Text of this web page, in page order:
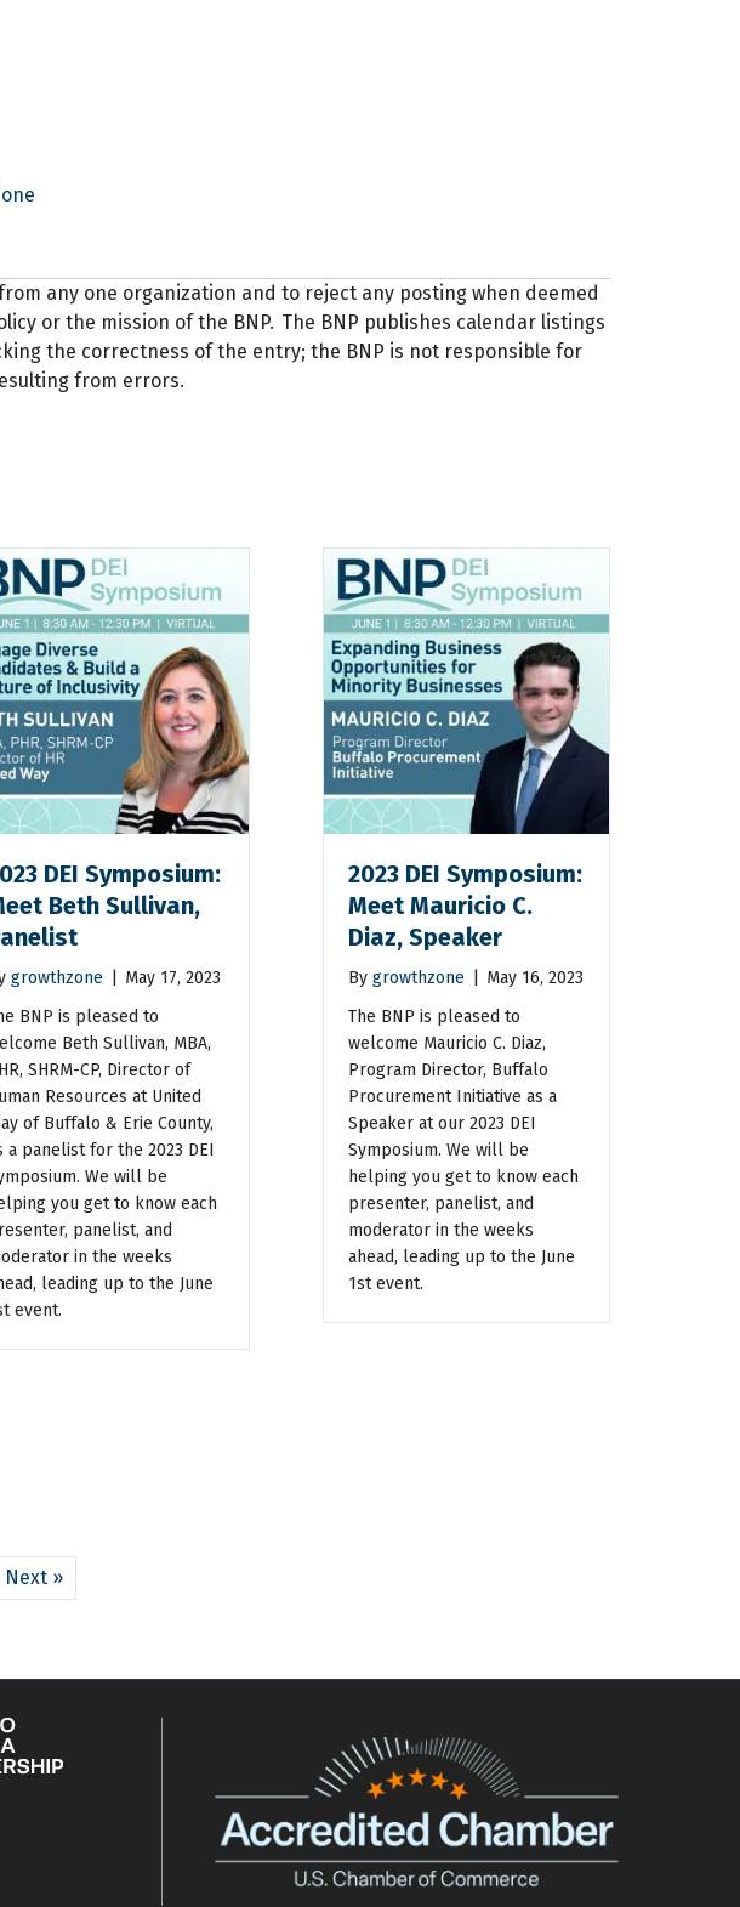
any one organization and to reject any posting when deemed
or the mission of the BNP. The BNP publishes calendar listings
the correctness of the entry; the BNP is not responsible for
from errors.
DEI Symposium:
Beth Sullivan,
growthzone
May 17, 2023
BNP is pleased to
Beth Sullivan, MBA,
SHRM-CP, Director of
Resources at United
of Buffalo & Erie County,
a panelist for the 2023 DEI
We will be
you get to know each
panelist, and
in the weeks
leading up to the June
event.
2023 DEI Symposium:
Meet Mauricio C.
Diaz, Speaker
By growthzone
May 16, 2023
The BNP is pleased to
welcome Mauricio C. Diaz,
Program Director, Buffalo
Procurement Initiative as a
Speaker at our 2023 DEI
Symposium. We will be
helping you get to know each
presenter, panelist, and
moderator in the weeks
ahead, leading up to the June
1st event.
Next »